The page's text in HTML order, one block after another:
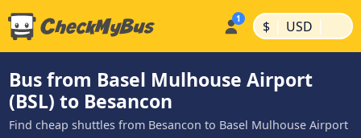
$ | USD |
Bus from Basel Mulhouse Airport
(BSL) to Besancon
Find cheap shuttles from Besancon to Basel Mulhouse Airport